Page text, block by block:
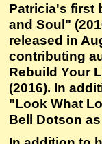
Patricia's first
and Soul"
released in
contributing
Rebuild Your
(2016). In
"Look What
Bell Dotson